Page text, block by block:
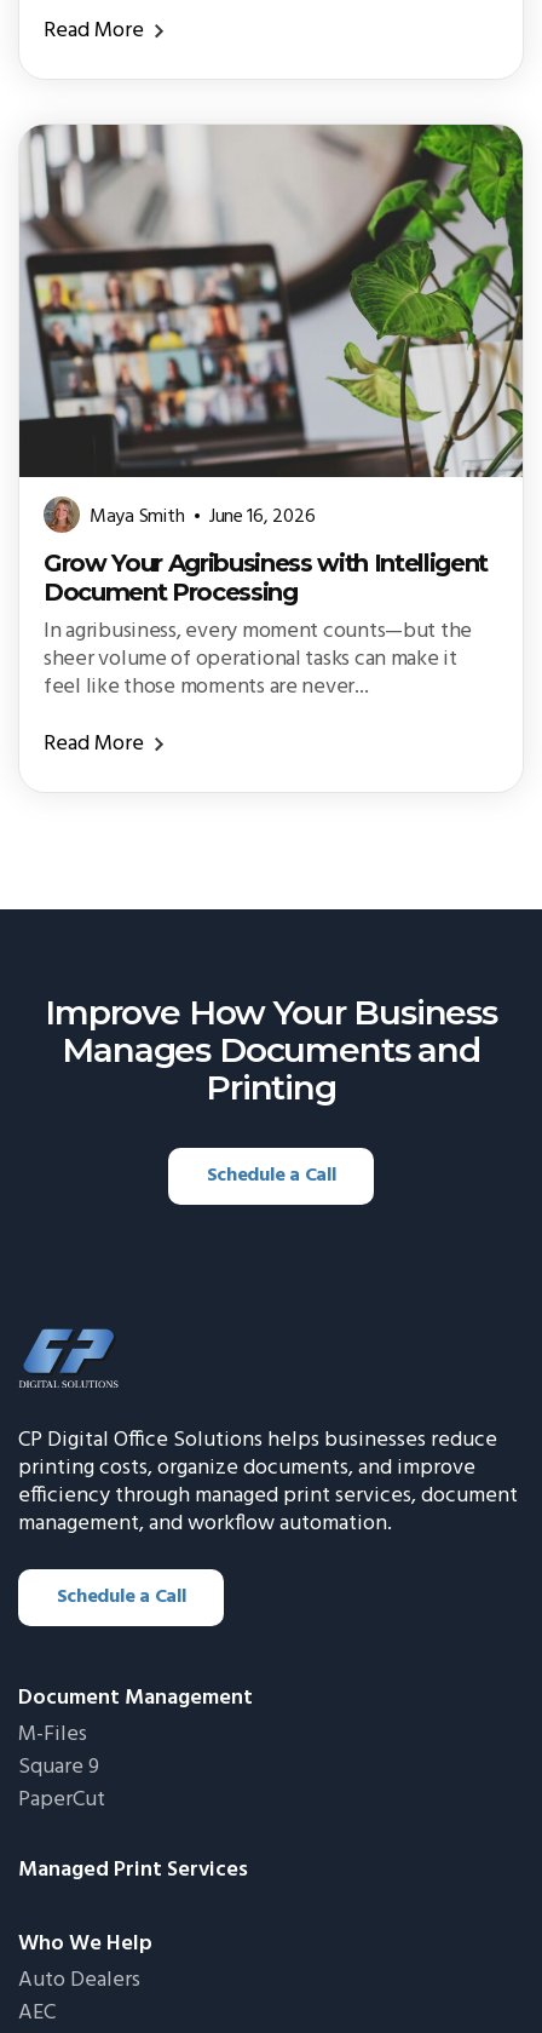
Read More
Maya Smith June 16, 2026
Grow Your Agribusiness with Intelligent
Document Processing
In agribusiness, every moment counts—but the
sheer volume of operational tasks can make it
feel like those moments are never...
Read More
Improve How Your Business
Manages Documents and
Printing
Schedule a Call
CP Digital Office Solutions helps businesses reduce
printing costs, organize documents, and improve
efficiency through managed print services, document
management, and workflow automation.
Schedule a Call
Document Management
M-Files
Square 9
PaperCut
Managed Print Services
Who We Help
Auto Dealers
AEC